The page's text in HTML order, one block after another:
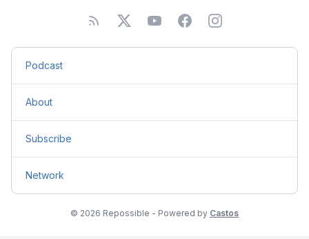
Podcast
About
Subscribe
Network
© 2026 Repossible - Powered by Castos